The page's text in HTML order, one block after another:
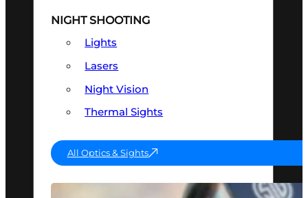
NIGHT SHOOTING
Lights
Lasers
Night Vision
Thermal Sights
All Optics & Sights